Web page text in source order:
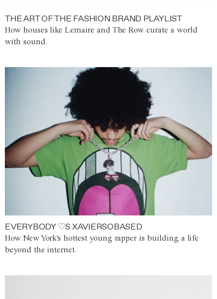
THE ART OF THE FASHION BRAND PLAYLIST
How houses like Lemaire and The Row curate a world
with sound.
EVERYBODY ♡S XAVIERSOBASED
How New York's hottest young rapper is building a life
beyond the internet.